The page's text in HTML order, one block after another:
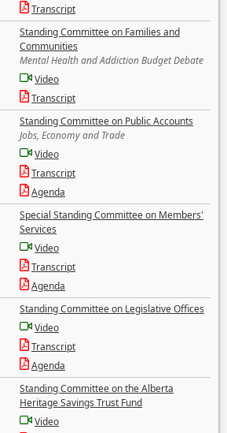
Transcript
Standing Committee on Families and
Communities
Mental Health and Addiction Budget Debate
Video
Transcript
Standing Committee on Public Accounts
Jobs, Economy and Trade
Video
Transcript
Agenda
Special Standing Committee on Members'
Services
Video
Transcript
Agenda
Standing Committee on Legislative Offices
Video
Transcript
Agenda
Standing Committee on the Alberta
Heritage Savings Trust Fund
Video